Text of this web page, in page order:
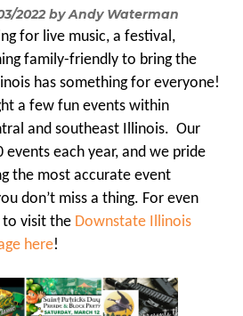
2022 by Andy Waterman
for live music, a festival,
family-friendly to bring the
has something for everyone!
a few fun events within
and southeast Illinois. Our
events each year, and we pride
the most accurate event
don’t miss a thing. For even
to visit the Downstate Illinois
here!